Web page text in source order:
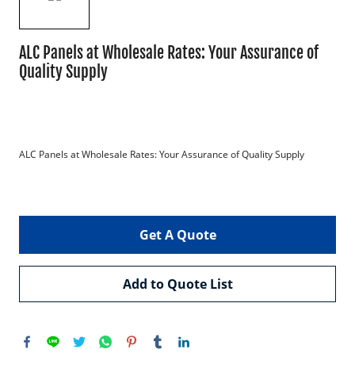
ALC Panels at Wholesale Rates: Your Assurance of
Quality Supply
ALC Panels at Wholesale Rates: Your Assurance of Quality Supply
Get A Quote
Add to Quote List